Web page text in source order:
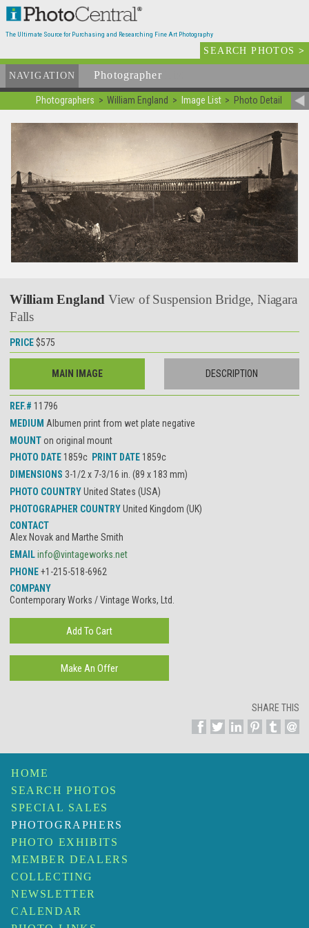
The Ultimate Source for Purchasing and Researching Fine Art Photography
SEARCH PHOTOS>
NAVIGATION Photographer
Photographers William England Image List Photo Detail
William England View of Suspension Bridge, Niagara
Falls
PRICE $575
MAIN IMAGE DESCRIPTION
REF.# 11796
MEDIUM Albumen print from wet plate negative
MOUNTon original mount
PHOTO DATE 1859c PRINT DATE 1859c
DIMENSIONS 3-1/2 x 7-3/16 in. (89 x 183 mm)
PHOTO COUNTRYUnited States (USA)
PHOTOGRAPHER COUNTRYUnited Kingdom (UK)
CONTACT
Alex Novak and Marthe Smith
EMAILinfo@vintageworks.net
PHONE+1-215-518-6962
COMPANY
Contemporary Works / Vintage Works, Ltd.
SHARE THIS
HOME
SEARCH PHOTOS
SPECIAL SALES
PHOTOGRAPHERS
PHOTO EXHIBITS
MEMBER DEALERS
COLLECTING
NEWSLETTER
CALENDAR